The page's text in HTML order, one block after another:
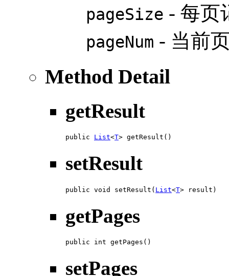
pageSize - 每页
pageNum - 当前
Method Detail
getResult
public List<T> getResult()
setResult
public void setResult( List<T> result)
getPages
public int getPages()
setPages